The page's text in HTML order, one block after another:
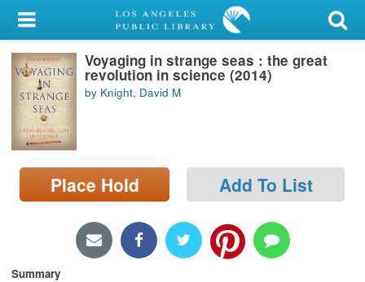
My Account
Library Card
Sign In
Search
Locations/Hours (external
page)
Voyaging in strange seas : the great
revolution in science (2014)
by Knight, David M
Place Hold Add To List
Summary